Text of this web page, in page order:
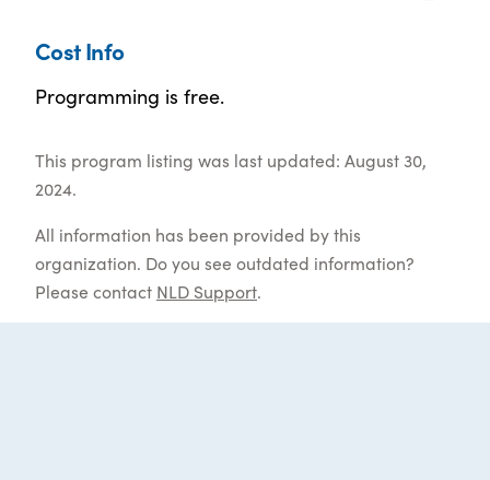
Cost Info
Programming is free.
This program listing was last updated: August 30,
2024.
All information has been provided by this
organization. Do you see outdated information?
Please contact NLD Support.